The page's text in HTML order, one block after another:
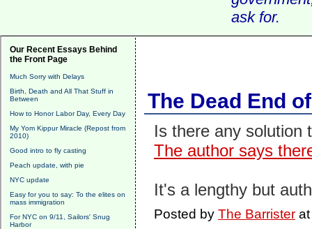
ask for.
Our Recent Essays Behind
the Front Page
Much Sorry with Delays
Birth, Death and All That Stuff in
Between
How to Honor Labor Day, Every Day
My Yom Kippur Miracle (Repost from
2010)
Good intro to fly casting
Peach update, with pie
NYC update
Easy for you to say: To the elites on
mass immigration
For NYC on 9/11, Sailors' Snug
Harbor
The Dead End
Is there any solution
The author says
It's a lengthy but
Posted by The Barrister